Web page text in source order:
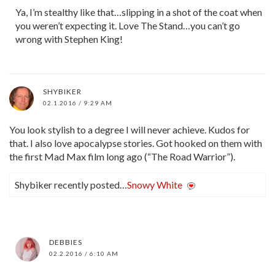
Ya, I’m stealthy like that…slipping in a shot of the coat when
you weren’t expecting it. Love The Stand…you can’t go
wrong with Stephen King!
SHYBIKER
02.1.2016 / 9:29 AM
You look stylish to a degree I will never achieve. Kudos for
that. I also love apocalypse stories. Got hooked on them with
the first Mad Max film long ago (“The Road Warrior”).
Shybiker recently posted…Snowy White
DEBBIES
02.2.2016 / 6:10 AM